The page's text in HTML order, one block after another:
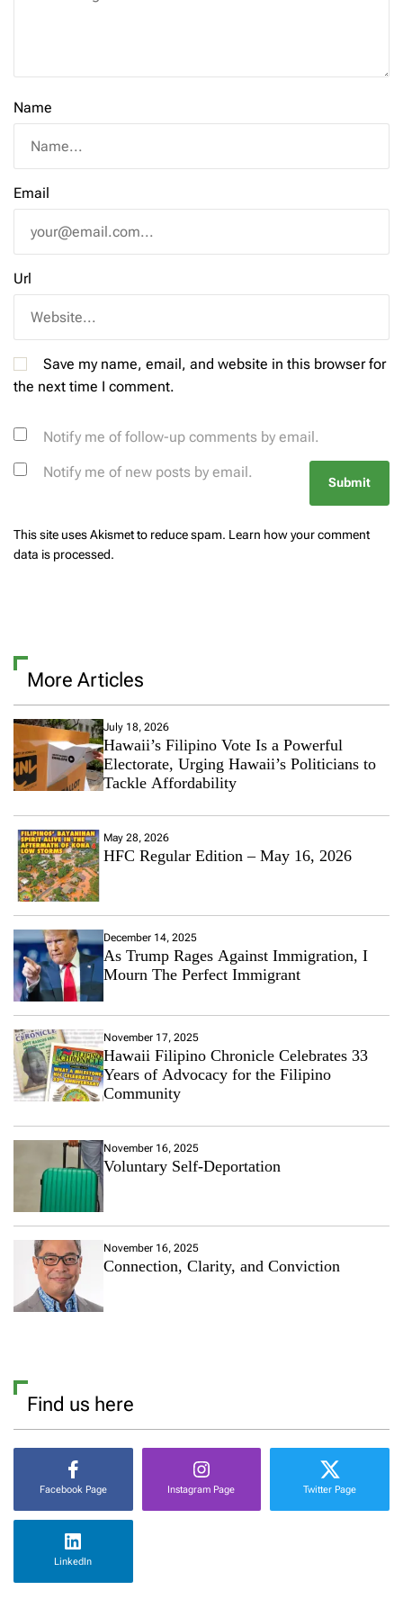
Name
Email
Url
Save my name, email, and website in this browser for
the next time I comment.
Notify me of follow-up comments by email.
Notify me of new posts by email.
This site uses Akismet to reduce spam. Learn how your comment
data is processed.
More Articles
July 18, 2026
Hawaii’s Filipino Vote Is a Powerful
Electorate, Urging Hawaii’s Politicians to
Tackle Affordability
May 28, 2026
HFC Regular Edition – May 16, 2026
December 14, 2025
As Trump Rages Against Immigration, I
Mourn The Perfect Immigrant
November 17, 2025
Hawaii Filipino Chronicle Celebrates 33
Years of Advocacy for the Filipino
Community
November 16, 2025
Voluntary Self-Deportation
November 16, 2025
Connection, Clarity, and Conviction
Find us here
Facebook Page Instagram Page Twitter Page
LinkedIn